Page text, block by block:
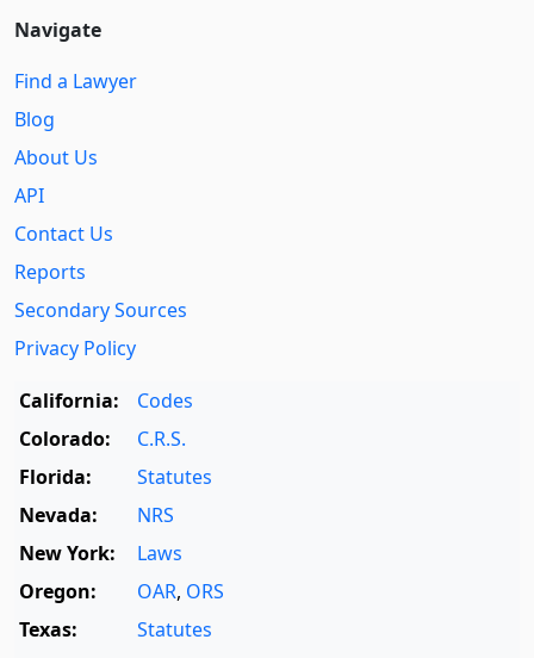
Navigate
Find a Lawyer
Blog
About Us
API
Contact Us
Reports
Secondary Sources
Privacy Policy
California:
Codes
Colorado:
C.R.S.
Florida:
Statutes
Nevada:
NRS
New York:
Laws
Oregon:
OAR, ORS
Texas:
Statutes